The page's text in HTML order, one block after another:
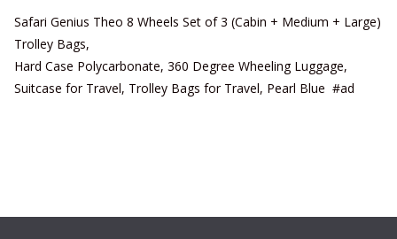
Safari Genius Theo 8 Wheels Set of 3 (Cabin + Medium + Large)
Trolley Bags,
Hard Case Polycarbonate, 360 Degree Wheeling Luggage,
Suitcase for Travel, Trolley Bags for Travel, Pearl Blue #ad